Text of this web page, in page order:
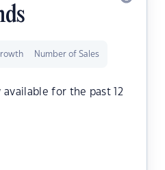
Number of Sales
for the past 12